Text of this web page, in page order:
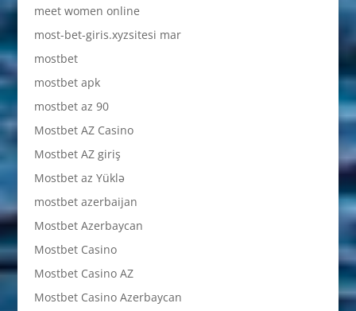
meet women online
most-bet-giris.xyzsitesi mar
mostbet
mostbet apk
mostbet az 90
Mostbet AZ Casino
Mostbet AZ giriş
Mostbet az Yüklə
mostbet azerbaijan
Mostbet Azerbaycan
Mostbet Casino
Mostbet Casino AZ
Mostbet Casino Azerbaycan